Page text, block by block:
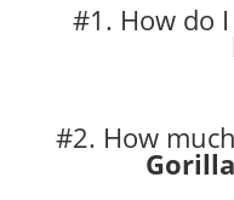
#1. How do
#2. How